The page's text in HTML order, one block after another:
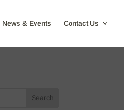
News & Events Contact Us